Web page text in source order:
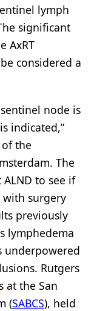
lymph
significant
AxRT
considered a
node is
indicated,”
of the
The
ALND to see if
with surgery
previously
lymphedema
underpowered
Rutgers
at the San
(SABCS), held